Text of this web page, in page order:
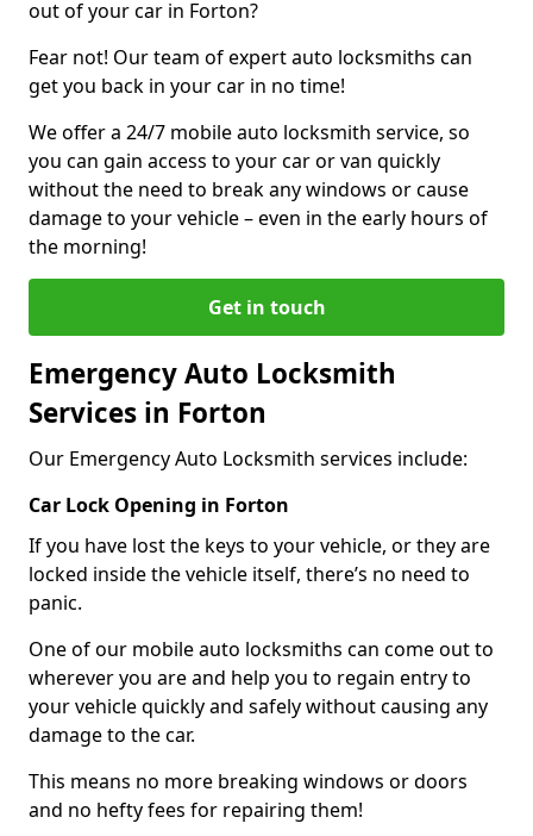
out of your car in Forton?
Fear not! Our team of expert auto locksmiths can
get you back in your car in no time!
We offer a 24/7 mobile auto locksmith service, so
you can gain access to your car or van quickly
without the need to break any windows or cause
damage to your vehicle – even in the early hours of
the morning!
Get in touch
Emergency Auto Locksmith
Services in Forton
Our Emergency Auto Locksmith services include:
Car Lock Opening in Forton
If you have lost the keys to your vehicle, or they are
locked inside the vehicle itself, there’s no need to
panic.
One of our mobile auto locksmiths can come out to
wherever you are and help you to regain entry to
your vehicle quickly and safely without causing any
damage to the car.
This means no more breaking windows or doors
and no hefty fees for repairing them!